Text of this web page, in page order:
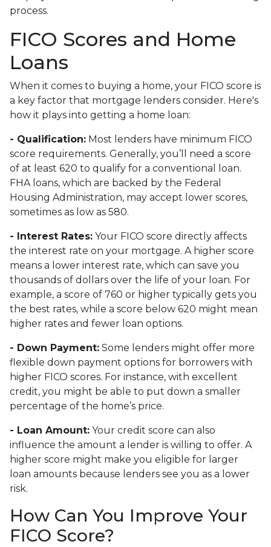
process.
FICO Scores and Home
Loans
When it comes to buying a home, your FICO score is
a key factor that mortgage lenders consider. Here's
how it plays into getting a home loan:
- Qualification: Most lenders have minimum FICO
score requirements. Generally, you’ll need a score
of at least 620 to qualify for a conventional loan.
FHA loans, which are backed by the Federal
Housing Administration, may accept lower scores,
sometimes as low as 580.
- Interest Rates: Your FICO score directly affects
the interest rate on your mortgage. A higher score
means a lower interest rate, which can save you
thousands of dollars over the life of your loan. For
example, a score of 760 or higher typically gets you
the best rates, while a score below 620 might mean
higher rates and fewer loan options.
- Down Payment: Some lenders might offer more
flexible down payment options for borrowers with
higher FICO scores. For instance, with excellent
credit, you might be able to put down a smaller
percentage of the home’s price.
- Loan Amount: Your credit score can also
influence the amount a lender is willing to offer. A
higher score might make you eligible for larger
loan amounts because lenders see you as a lower
risk.
How Can You Improve Your
FICO Score?